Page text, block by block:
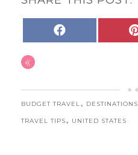
«
BUDGET TRAVEL, DESTINATIONS
TRAVEL TIPS, UNITED STATES